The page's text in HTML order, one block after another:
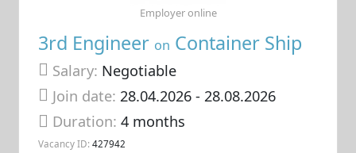
3rd Engineer on Container Ship
Salary: Negotiable
Join date: 28.04.2026- 28.08.2026
Duration:4 months
Vacancy ID: 427942
Employer online